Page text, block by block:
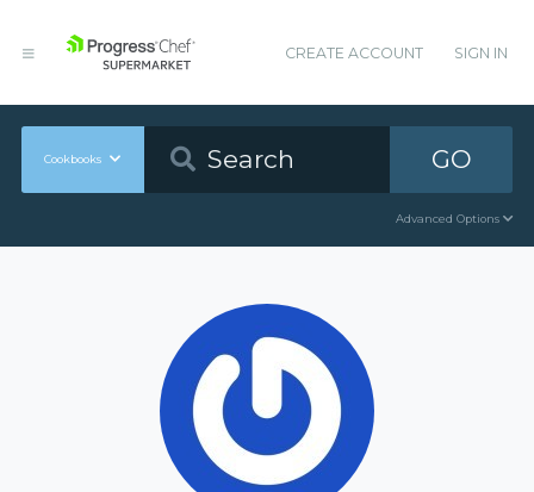
CREATE ACCOUNT SIGN IN
Cookbooks GO
Advanced Options